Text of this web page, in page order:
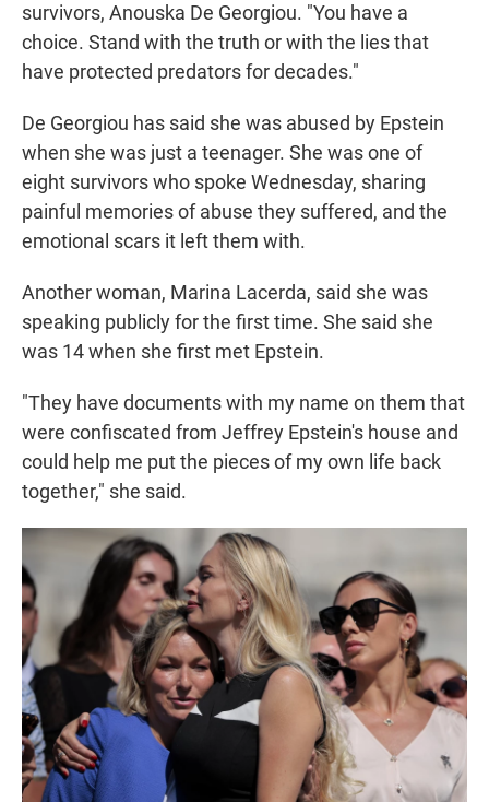
survivors, Anouska De Georgiou. "You have a
choice. Stand with the truth or with the lies that
have protected predators for decades."
De Georgiou has said she was abused by Epstein
when she was just a teenager. She was one of
eight survivors who spoke Wednesday, sharing
painful memories of abuse they suffered, and the
emotional scars it left them with.
Another woman, Marina Lacerda, said she was
speaking publicly for the first time. She said she
was 14 when she first met Epstein.
"They have documents with my name on them that
were confiscated from Jeffrey Epstein's house and
could help me put the pieces of my own life back
together," she said.